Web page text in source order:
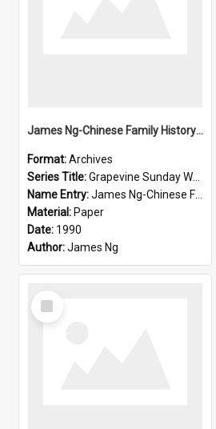
James Ng-Chinese Family History-New Zealand
Format:Archives
Series Title:Grapevine Sunday Worship
Name Entry:James Ng-Chinese Family History
Material: Paper
Date: 1990
Author:James Ng
Select
Item